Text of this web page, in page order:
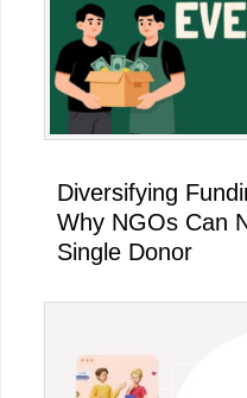
Diversifying
Why NGOs Can
Single Donor